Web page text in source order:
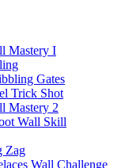
Mastery I
Gates
Trick Shot
Mastery 2
Wall Skill
Zag
Wall Challenge